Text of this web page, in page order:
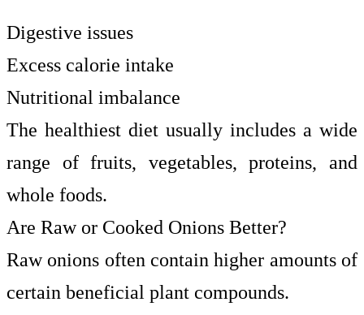
Digestive issues
Excess calorie intake
Nutritional imbalance
The healthiest diet usually includes a wide
range of fruits, vegetables, proteins, and
whole foods.
Are Raw or Cooked Onions Better?
Raw onions often contain higher amounts of
certain beneficial plant compounds.